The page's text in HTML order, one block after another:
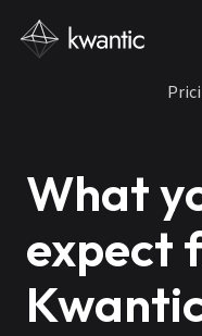
What
expect